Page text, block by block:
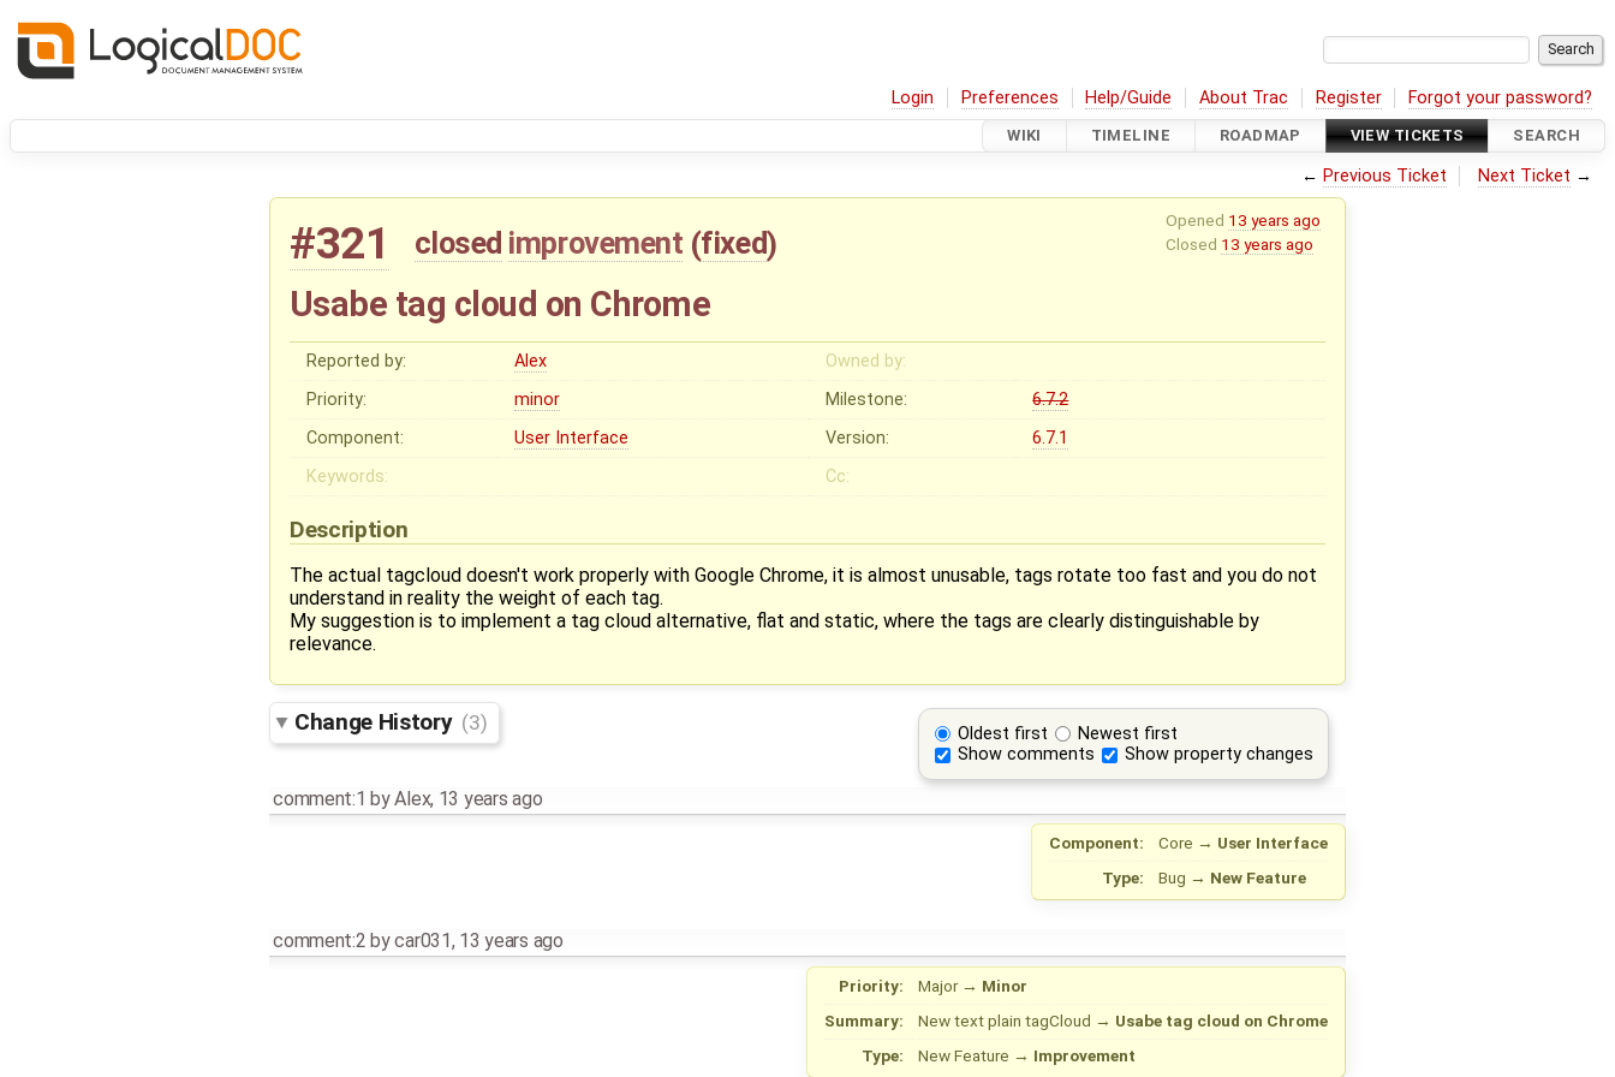
Login Preferences Help/Guide About Trac Register Forgot your password?
WIKI TIMELINE ROADMAP VIEW TICKETS SEARCH
← Previous Ticket Next Ticket →
Opened 13 years ago
Closed 13 years ago
#321 closed improvement (fixed)
Usabe tag cloud on Chrome
Reported by: Alex
Owned by:
Priority:
minor Milestone:
6.7.2
Component:
User Interface Version:
6.7.1
Keywords:
Cc:
Description
The actual tagcloud doesn't work properly with Google Chrome, it is almost unusable, tags rotate too fast and you do not
understand in reality the weight of each tag.
My suggestion is to implement a tag cloud alternative, flat and static, where the tags are clearly distinguishable by
relevance.
Oldest first
Newest first
Show comments
Show property changes
Change History (3)
comment:1 byAlex, 13 years ago
Component: Core → User Interface
Type:
Bug → New Feature
comment:2 bycar031, 13 years ago
Priority: Major→ Minor
Summary:
New text plain tagCloud → Usabe tag cloud on Chrome
Type:
New Feature → Improvement